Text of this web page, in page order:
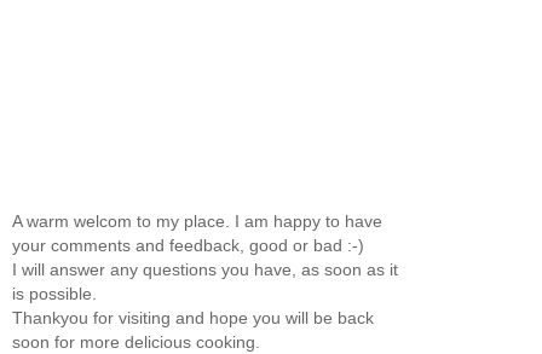
A warm welcom to my place. I am happy to have
your comments and feedback, good or bad :-)
I will answer any questions you have, as soon as it
is possible.
Thankyou for visiting and hope you will be back
soon for more delicious cooking.